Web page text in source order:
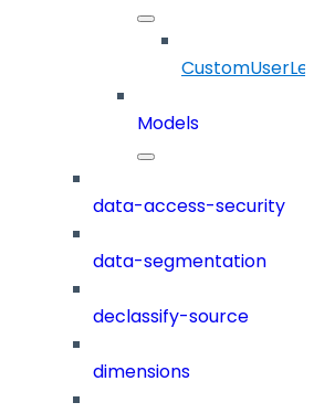
Models
data-access-security
data-segmentation
declassify-source
dimensions